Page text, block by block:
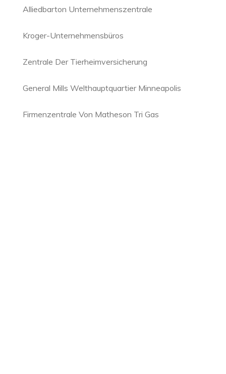
Alliedbarton Unternehmenszentrale
Kroger-Unternehmensbüros
Zentrale Der Tierheimversicherung
General Mills Welthauptquartier Minneapolis
Firmenzentrale Von Matheson Tri Gas